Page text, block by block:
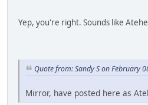
Yep, you're right. Sounds like
Quote from: Sandy S on February
Mirror, have posted here as